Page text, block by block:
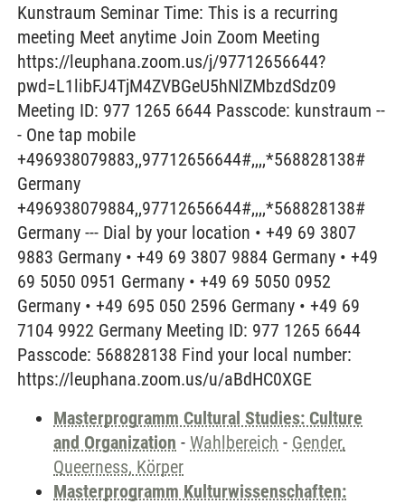
Kunstraum Seminar Time: This is a recurring
meeting Meet anytime Join Zoom Meeting
https://leuphana.zoom.us/j/97712656644?
pwd=L1libFJ4TjM4ZVBGeU5hNlZMbzdSdz09
Meeting ID: 977 1265 6644 Passcode: kunstraum --
- One tap mobile
+496938079883,,97712656644#,,,,*568828138#
Germany
+496938079884,,97712656644#,,,,*568828138#
Germany --- Dial by your location • +49 69 3807
9883 Germany • +49 69 3807 9884 Germany • +49
69 5050 0951 Germany • +49 69 5050 0952
Germany • +49 695 050 2596 Germany • +49 69
7104 9922 Germany Meeting ID: 977 1265 6644
Passcode: 568828138 Find your local number:
https://leuphana.zoom.us/u/aBdHC0XGE
Masterprogramm Cultural Studies: Culture
and Organization - Wahlbereich - Gender,
Queerness, Körper
Masterprogramm Kulturwissenschaften: